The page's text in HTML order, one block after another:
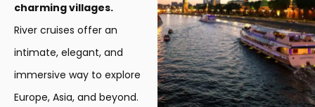
charming villages.
River cruises offer an
intimate, elegant, and
immersive way to explore
Europe, Asia, and beyond.